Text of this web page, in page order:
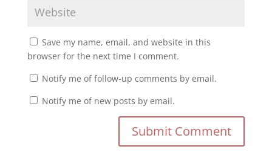
Save my name, email, and website in this
browser for the next time I comment.
Notify me of follow-up comments by email.
Notify me of new posts by email.